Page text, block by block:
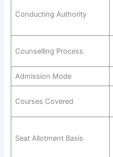
Conducting Authority
Counselling Process
Admission Mode
Courses Covered
Seat Allotment Basis